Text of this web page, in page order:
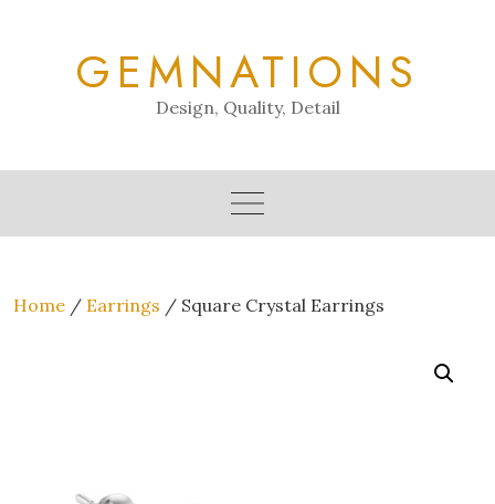
GEMNATIONS
Design, Quality, Detail
Home / Earrings / Square Crystal Earrings